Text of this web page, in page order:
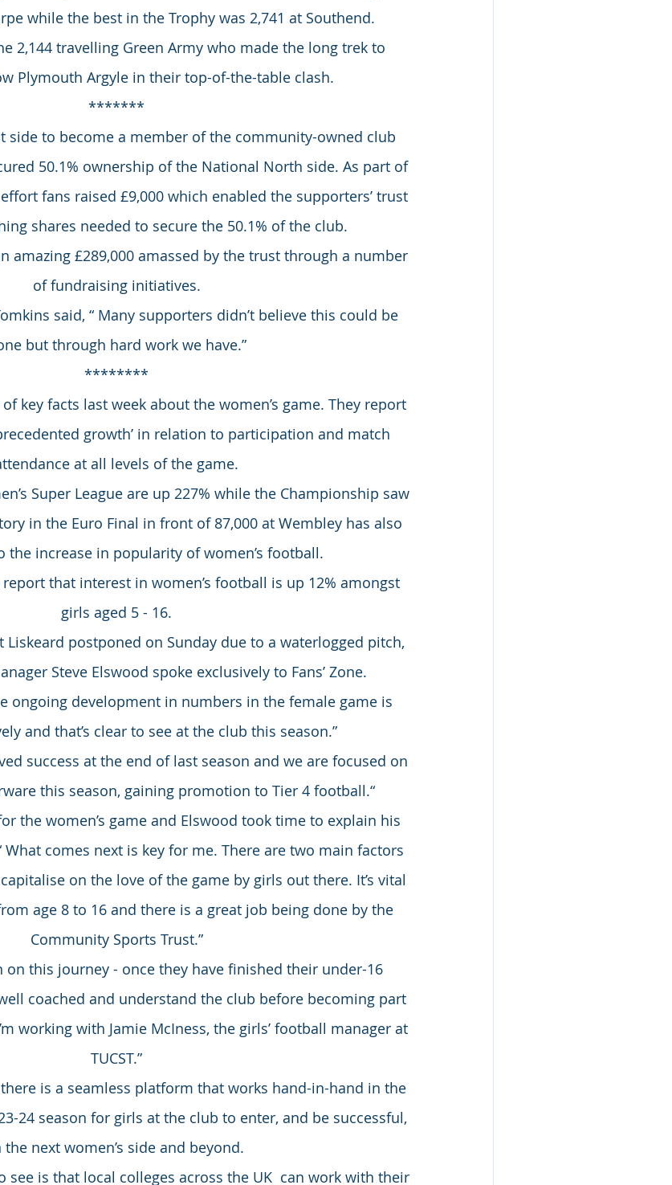
while the best in the Trophy was 2,741 at Southend.
2,144 travelling Green Army who made the long trek to
Plymouth Argyle in their top-of-the-table clash.
*******
side to become a member of the community-owned club
50.1% ownership of the National North side. As part of
fans raised £9,000 which enabled the supporters’ trust
shares needed to secure the 50.1% of the club.
amazing £289,000 amassed by the trust through a number
of fundraising initiatives.
said, “ Many supporters didn’t believe this could be
but through hard work we have.”
********
key facts last week about the women’s game. They report
growth’ in relation to participation and match
at all levels of the game.
Super League are up 227% while the Championship saw
in the Euro Final in front of 87,000 at Wembley has also
the increase in popularity of women’s football.
that interest in women’s football is up 12% amongst
girls aged 5 - 16.
postponed on Sunday due to a waterlogged pitch,
Steve Elswood spoke exclusively to Fans’ Zone.
ongoing development in numbers in the female game is
and that’s clear to see at the club this season.”
success at the end of last season and we are focused on
this season, gaining promotion to Tier 4 football.“
the women’s game and Elswood took time to explain his
What comes next is key for me. There are two main factors
on the love of the game by girls out there. It’s vital
age 8 to 16 and there is a great job being done by the
Community Sports Trust.”
on this journey - once they have finished their under-16
coached and understand the club before becoming part
working with Jamie McIness, the girls’ football manager at
TUCST.”
is a seamless platform that works hand-in-hand in the
24 season for girls at the club to enter, and be successful,
the next women’s side and beyond.
see is that local colleges across the UK  can work with their